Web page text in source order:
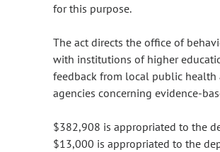
for this purpose.
The act directs the office of
with institutions of higher
feedback from local public health
agencies concerning evidence-
$382,908 is appropriated to the
$13,000 is appropriated to the